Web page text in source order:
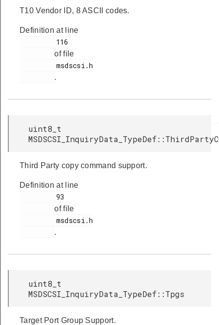
T10 Vendor ID, 8 ASCII codes.
Definition at line
of file
.
uint8_t
Third Party copy command support.
Definition at line
of file
.
uint8_t
MSDSCSI_InquiryData_TypeDef::Tpgs
Target Port Group Support.